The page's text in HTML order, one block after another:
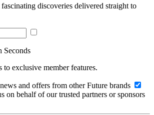
discoveries delivered straight to
Seconds
to exclusive member features.
and offers from other Future brands
on behalf of our trusted partners or sponsors